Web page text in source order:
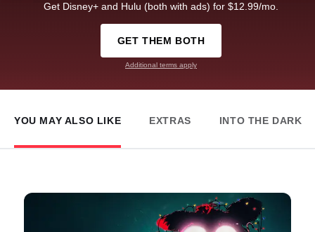
Get Disney+ and Hulu (both with ads) for $12.99/mo.
GET THEM BOTH
Additional terms apply
YOU MAY ALSO LIKE EXTRAS INTO THE DARK